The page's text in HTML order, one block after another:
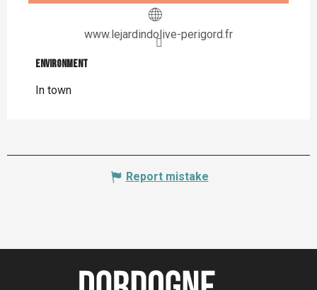
www.lejardindolive-perigord.fr
Environment
Environment
In town
Report mistake